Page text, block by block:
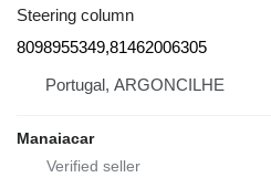
Steering column
8098955349,81462006305
Portugal, ARGONCILHE
Manaiacar